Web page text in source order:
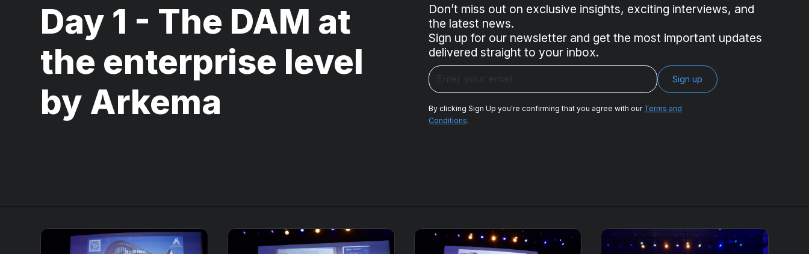
Day 1 - The DAM at
the enterprise level
by Arkema
Don’t miss out on exclusive insights, exciting interviews, and
the latest news.
Sign up for our newsletter and get the most important updates
delivered straight to your inbox.
By clicking Sign Up you're confirming that you agree with our Terms and
Conditions.